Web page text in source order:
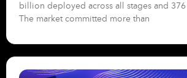
billion deployed across all stages and
The market committed more than